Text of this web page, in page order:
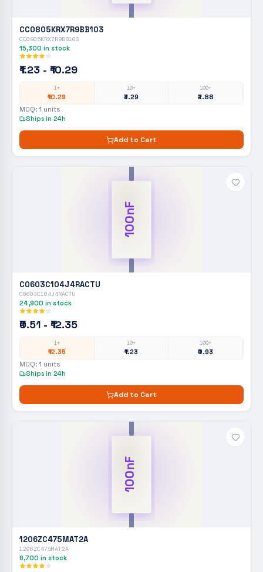
CC0805KRX7R9BB103
CC0805KRX7R9BB103
15,300 in stock
₹1.23 - ₹10.29
1+
₹10.29
10+
₹3.29
100+
₹2.88
MOQ: 1 units
Ships in 24h
Add to Cart
100nF
C0603C104J4RACTU
C0603C104J4RACTU
24,900 in stock
₹0.51 - ₹12.35
1+
₹12.35
10+
₹1.23
100+
₹0.93
MOQ: 1 units
Ships in 24h
Add to Cart
100nF
1206ZC475MAT2A
1206ZC475MAT2A
6,700 in stock